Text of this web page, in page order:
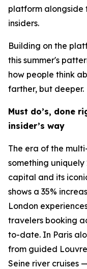
platform alongside
insiders.
Building on the
this summer's
how people think
farther, but deeper.
Must do’s, done
insider’s way
The era of the
something
capital and its
shows a 35%
London
travelers booking
to-date. In Paris
from guided
Seine river cruises